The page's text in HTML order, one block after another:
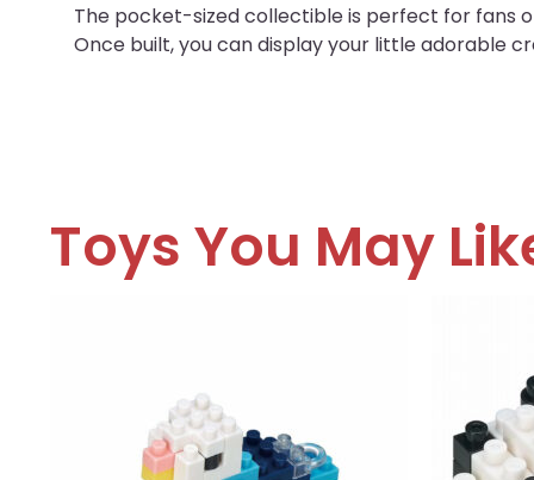
The pocket-sized collectible is perfect for fans
Once built, you can display your little adorable
Toys You May